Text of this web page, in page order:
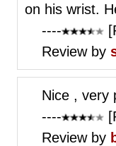
on his wrist.
----
Review by
Nice , very
----
Review by